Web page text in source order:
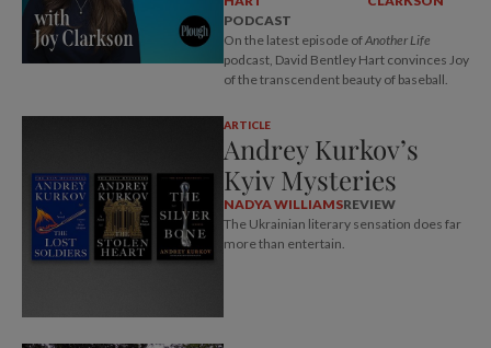
PODCAST
On the latest episode ofAnother Life
podcast, David Bentley Hart convinces Joy
of the transcendent beauty of baseball.
ARTICLE
Andrey Kurkov’s
Kyiv Mysteries
NADYA WILLIAMSREVIEW
The Ukrainian literary sensation does far
more than entertain.